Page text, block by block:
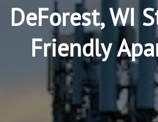
DeForest, WI
Friendly